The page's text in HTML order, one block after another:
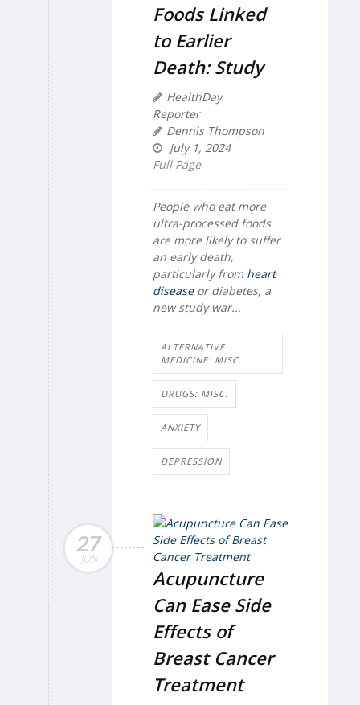
Foods Linked
to Earlier
Death: Study
HealthDay
Reporter
Dennis Thompson
July 1, 2024
Full Page
People who eat more
ultra-processed foods
are more likely to suffer
an early death,
particularly from heart
diseaseor diabetes, a
new study war...
ALTERNATIVE
MEDICINE: MISC.
DRUGS: MISC.
ANXIETY
DEPRESSION
27
JUN
Acupuncture
Can Ease Side
Effects of
Breast Cancer
Treatment